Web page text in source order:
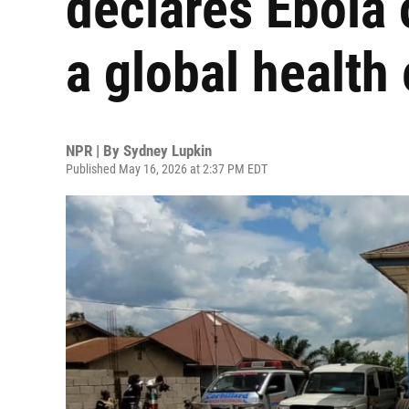
a global health
NPR | By Sydney Lupkin
Published May 16, 2026 at 2:37 PM EDT